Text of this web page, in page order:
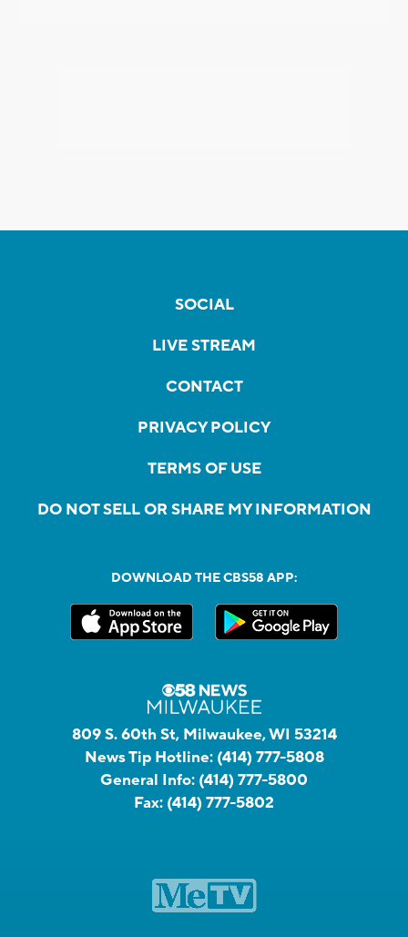
SOCIAL
LIVE STREAM
CONTACT
PRIVACY POLICY
TERMS OF USE
DO NOT SELL OR SHARE MY INFORMATION
DOWNLOAD THE CBS58 APP:
809 S. 60th St, Milwaukee, WI 53214
News Tip Hotline: (414) 777-5808
General Info: (414) 777-5800
Fax: (414) 777-5802